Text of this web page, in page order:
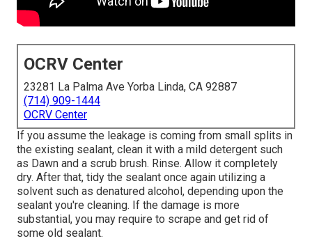
OCRV Center
23281 La Palma Ave Yorba Linda, CA 92887
(714) 909-1444
OCRV Center
If you assume the leakage is coming from small splits in
the existing sealant, clean it with a mild detergent such
as Dawn and a scrub brush. Rinse. Allow it completely
dry. After that, tidy the sealant once again utilizing a
solvent such as denatured alcohol, depending upon the
sealant you're cleaning. If the damage is more
substantial, you may require to scrape and get rid of
some old sealant.